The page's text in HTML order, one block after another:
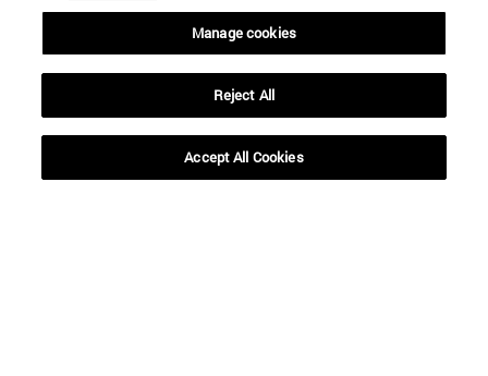
Shortcuts
(opens in new window)
Manage cookies
Reject All
Accept All Cookies